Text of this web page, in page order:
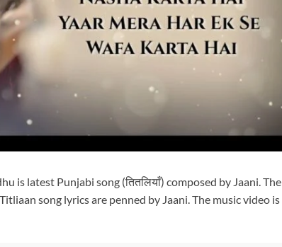
is latest Punjabi song (तितलियाँ) composed by Jaani. The
song lyrics are penned by Jaani. The music video is